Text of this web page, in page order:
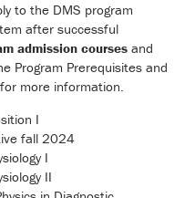
to the DMS program
after successful
admission courses and
Program Prerequisites and
more information.
I
fall 2024
I
II